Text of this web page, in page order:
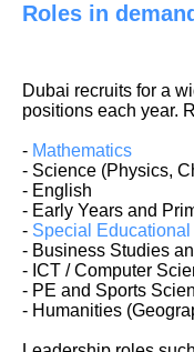
Roles in
Dubai recruits for a
positions each year.
- Mathematics
- Science (Physics,
- English
- Early Years and
- Special
- Business Studies
- ICT / Computer
- PE and Sports
- Humanities